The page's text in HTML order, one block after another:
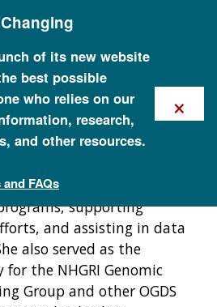
of its new website
best possible
who relies on our
research,
and other resources.
FAQs
×
as a program specialist
of Genomic Data Science
2025. Helen provided
to OGDS operations by
and NHGRI policies,
supporting
and assisting in data
also served as the
for the NHGRI Genomic
Group and other OGDS